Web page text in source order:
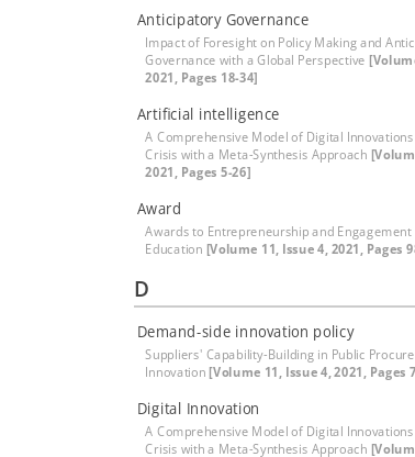
Anticipatory Governance
Impact of Foresight on Policy Making and
Governance with a Global Perspective
2021, Pages 18-34]
Artificial intelligence
A Comprehensive Model of Digital
Crisis with a Meta-Synthesis Approach
2021, Pages 5-26]
Award
Awards to Entrepreneurship and
Education [Volume 11, Issue 4, 2021, Pages
D
Demand-side innovation policy
Suppliers' Capability-Building in Public
Innovation[Volume 11, Issue 4, 2021, Pages
Digital Innovation
A Comprehensive Model of Digital
Crisis with a Meta-Synthesis Approach